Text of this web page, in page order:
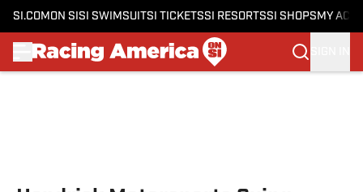
SI.COM ON SI SI SWIMSUITSI TICKETSSI RESORTSSI SHOPS MY